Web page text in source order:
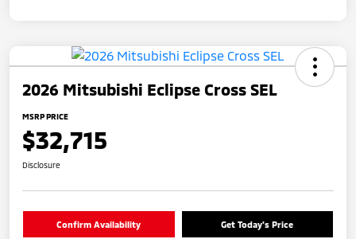
2026 Mitsubishi Eclipse Cross SEL
MSRP PRICE
$32,715
Disclosure
Confirm Availability Get Today's Price